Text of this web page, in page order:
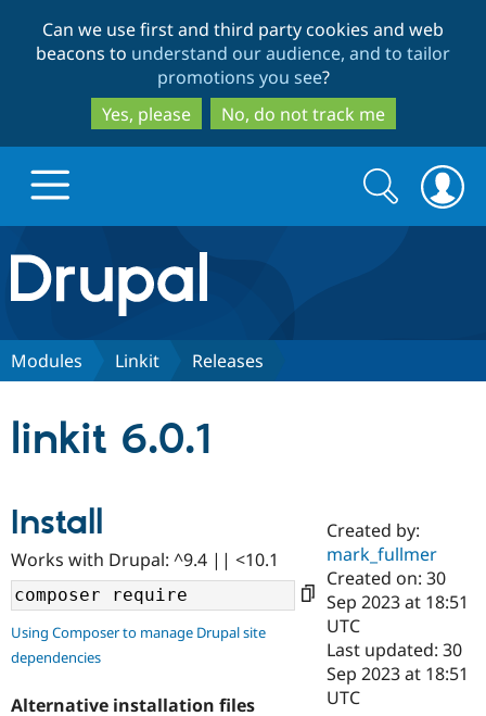
to
main
content
to
search
Can we use first and third party cookies and web
beacons to understand our audience, and to tailor
promotions you see?
Yes, please
No, do not track me
Drupal.org home
Discover Drupal
Drupal AI
Find a
Certified
Become a
Certified
Community
Community
Support Drupal
Get Started
Search
form
Search
Modules Linkit Releases
linkit 6.0.1
Install
Works with Drupal: ^9.4 || <10.1
Using Composer to manage Drupal site
dependencies
Alternative installation files
Created by:
mark_fullmer
Created on: 30
Sep 2023 at 18:51
UTC
Last updated: 30
Sep 2023 at 18:51
UTC